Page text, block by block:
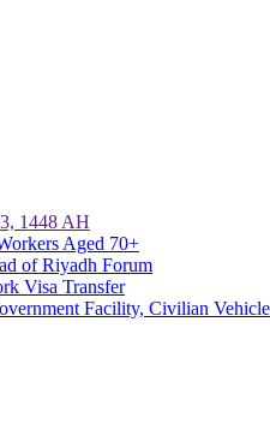
1448 AH
Aged 70+
of Riyadh Forum
Visa Transfer
Facility, Civilian